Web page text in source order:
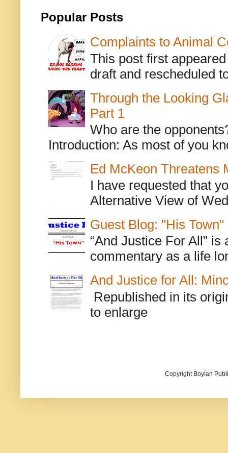
Popular Posts
Complaints to Animal
This post first
draft and rescheduled
Through the Looking
Part 1
Who are the
Introduction: As most of you
Ed McKeon Threatens
I have requested that
Alternative View of
Guest Blog: "His Town"
“And Justice For All”
commentary as a life
And Justice for All:
Republished in its
to enlarge
Copyright Boylan